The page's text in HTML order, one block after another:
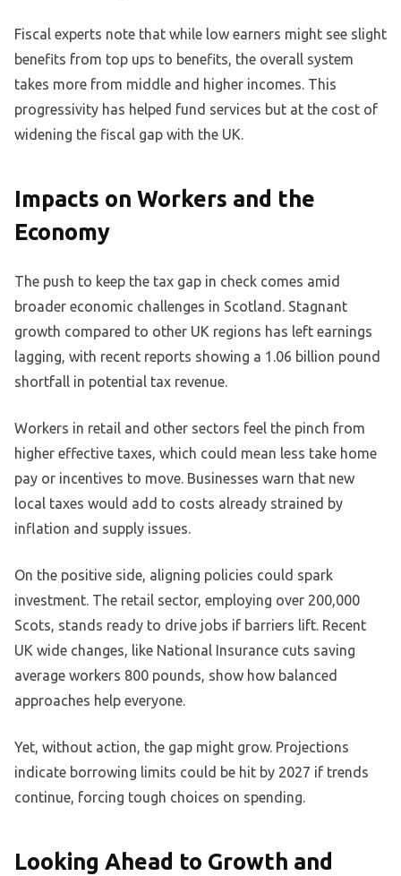
Fiscal experts note that while low earners might see slight
benefits from top ups to benefits, the overall system
takes more from middle and higher incomes. This
progressivity has helped fund services but at the cost of
widening the fiscal gap with the UK.
Impacts on Workers and the
Economy
The push to keep the tax gap in check comes amid
broader economic challenges in Scotland. Stagnant
growth compared to other UK regions has left earnings
lagging, with recent reports showing a 1.06 billion pound
shortfall in potential tax revenue.
Workers in retail and other sectors feel the pinch from
higher effective taxes, which could mean less take home
pay or incentives to move. Businesses warn that new
local taxes would add to costs already strained by
inflation and supply issues.
On the positive side, aligning policies could spark
investment. The retail sector, employing over 200,000
Scots, stands ready to drive jobs if barriers lift. Recent
UK wide changes, like National Insurance cuts saving
average workers 800 pounds, show how balanced
approaches help everyone.
Yet, without action, the gap might grow. Projections
indicate borrowing limits could be hit by 2027 if trends
continue, forcing tough choices on spending.
Looking Ahead to Growth and